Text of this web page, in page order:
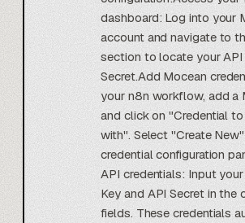
dashboard: Log into your
account and navigate to
section to locate your API
Secret.Add Mocean
your n8n workflow, add a
and click on "Credential
with". Select "Create
credential configuration
API credentials: Input
Key and API Secret in the
fields. These credentials